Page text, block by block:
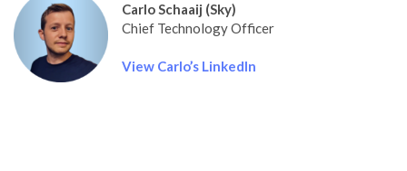
Carlo Schaaij (Sky)
Chief Technology Officer
View Carlo’s LinkedIn